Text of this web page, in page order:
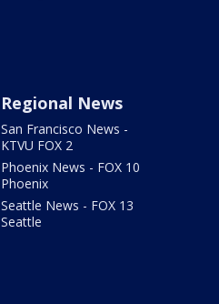
Regional News
San Francisco News -
KTVU FOX 2
Phoenix News - FOX 10
Phoenix
Seattle News - FOX 13
Seattle